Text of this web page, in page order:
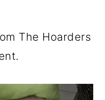
The Hoarders